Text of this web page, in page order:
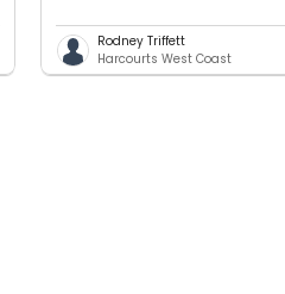
Rodney Triffett
Harcourts West Coast